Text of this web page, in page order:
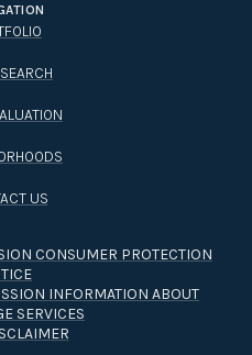
US
CONSUMER PROTECTION
INFORMATION ABOUT
SERVICES​​​​​